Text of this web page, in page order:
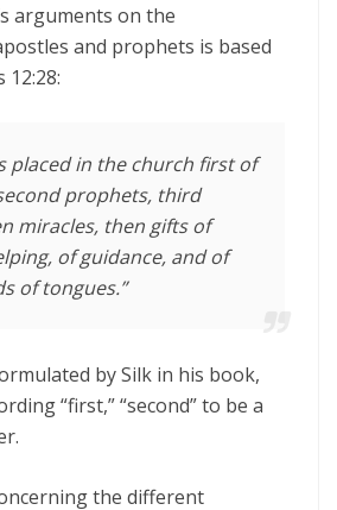
arguments on the
and prophets is based
placed in the church first of
prophets, third
miracles, then gifts of
of guidance, and of
of tongues.”
by Silk in his book,
“first,” “second” to be a
the different